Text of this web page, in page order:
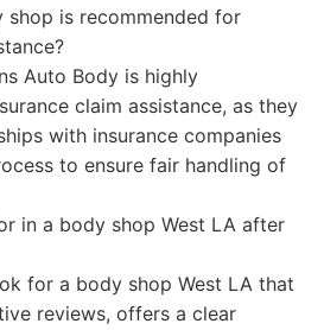
shop is recommended for
Auto Body is highly
claim assistance, as they
with insurance companies
to ensure fair handling of
in a body shop West LA after
for a body shop West LA that
reviews, offers a clear